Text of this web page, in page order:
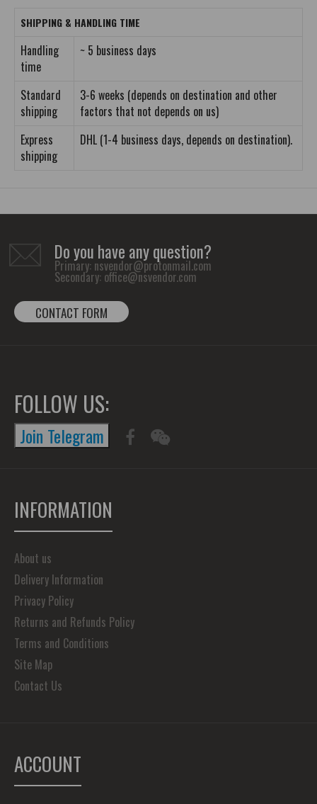
SHIPPING & HANDLING TIME
Handling
time
~ 5 business days
Standard
shipping
3-6 weeks (depends on destination and other
factors that not depends on us)
Express
shipping
DHL (1-4 business days, depends on destination).
Do you have any question?
Primary: nsvendor@protonmail.com
Secondary: office@nsvendor.com
CONTACT FORM
FOLLOW US:
Join Telegram
INFORMATION
About us
Delivery Information
Privacy Policy
Returns and Refunds Policy
Terms and Conditions
Site Map
Contact Us
ACCOUNT